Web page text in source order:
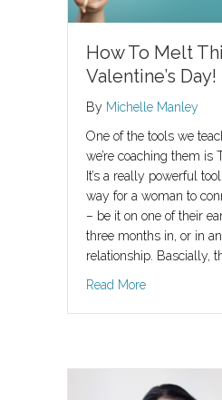
How To Melt
Valentine’s Day!
By Michelle Manley
One of the tools we
we’re coaching them is
It’s a really powerful
way for a woman to
– be it on one of their
three months in, or in
relationship. Bascially,
Read Moreabout How